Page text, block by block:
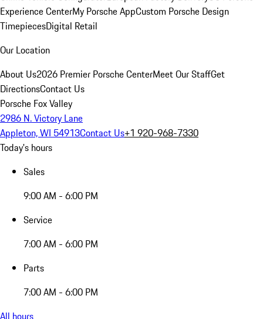
Experience CenterMy Porsche AppCustom Porsche Design
TimepiecesDigital Retail
Our Location
About Us2026 Premier Porsche CenterMeet Our StaffGet
DirectionsContact Us
Porsche Fox Valley
2986 N. Victory Lane
Appleton, WI 54913Contact Us+1 920-968-7330
Today's hours
Sales
9:00 AM - 6:00 PM
Service
7:00 AM - 6:00 PM
Parts
7:00 AM - 6:00 PM
All hours